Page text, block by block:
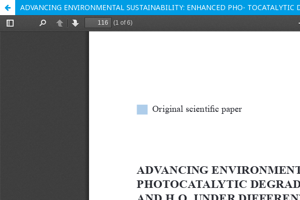
ADVANCING ENVIRONMENTAL SUSTAINABILITY: ENHANCED PHO-